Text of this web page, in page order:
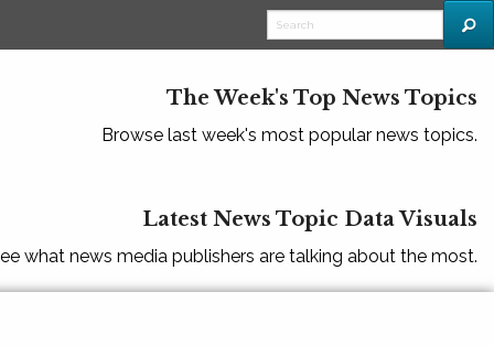
The Week's Top News Topics
Browse last week's most popular news topics.
Latest News Topic Data Visuals
what news media publishers are talking about the most.